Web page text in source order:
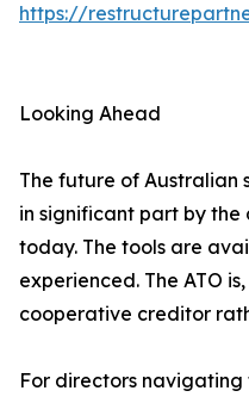
https://
Looking Ahead
The future of Australian
in significant part by the
today. The tools are
experienced. The ATO
cooperative creditor
For directors